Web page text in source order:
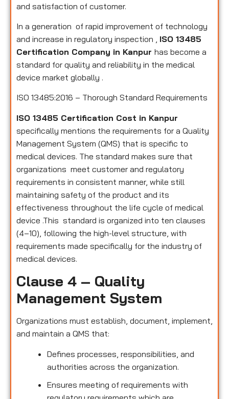
and satisfaction of customer.
In a generation of rapid improvement of technology
and increase in regulatory inspection , ISO 13485
Certification Company in Kanpur has become a
standard for quality and reliability in the medical
device market globally .
ISO 13485:2016 – Thorough Standard Requirements
ISO 13485 Certification Cost in Kanpur
specifically mentions the requirements for a Quality
Management System (QMS) that is specific to
medical devices. The standard makes sure that
organizations meet customer and regulatory
requirements in consistent manner, while still
maintaining safety of the product and its
effectiveness throughout the life cycle of medical
device .This standard is organized into ten clauses
(4–10), following the high-level structure, with
requirements made specifically for the industry of
medical devices.
Clause 4 – Quality
Management System
Organizations must establish, document, implement,
and maintain a QMS that:
Defines processes, responsibilities, and
authorities across the organization.
Ensures meeting of requirements with